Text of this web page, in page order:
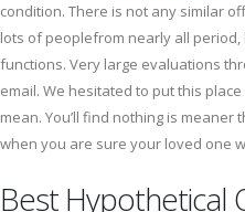
condition. There is not any similar
lots of peoplefrom nearly all
functions. Very large evaluations
email. We hesitated to put this
mean. You’ll find nothing is
when you are sure your loved one
Best Hypothetical